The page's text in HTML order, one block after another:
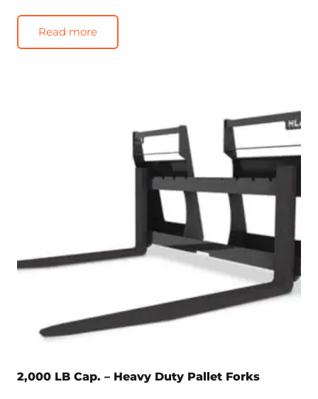
Read more
2,000 LB Cap. – Heavy Duty Pallet Forks